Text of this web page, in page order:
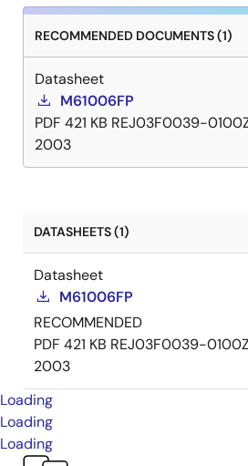
RECOMMENDED DOCUMENTS (1)
Datasheet
M61006FP
PDF 421 KB REJ03F0039-
2003
DATASHEETS (1)
Datasheet
M61006FP
RECOMMENDED
PDF 421 KB REJ03F0039-0100Z
2003
Loading
Loading
Loading